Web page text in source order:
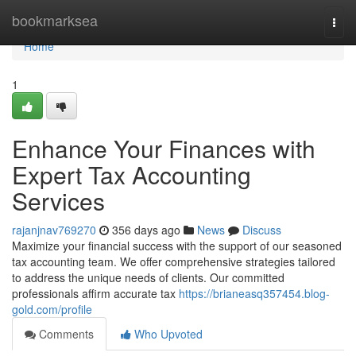
bookmarksea
Home
Home
1
Enhance Your Finances with
Expert Tax Accounting
Services
rajanjnav769270 356 days ago News
Discuss
Maximize your financial success with the support of our seasoned
tax accounting team. We offer comprehensive strategies tailored
to address the unique needs of clients. Our committed
professionals affirm accurate tax https://brianeasq357454.blog-
gold.com/profile
Comments
Who Upvoted